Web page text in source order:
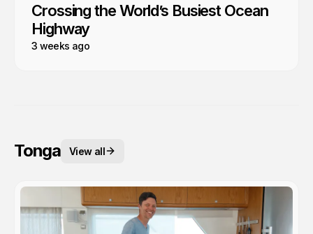
Crossing the World’s Busiest Ocean
Highway
3 weeks ago
Tonga View all